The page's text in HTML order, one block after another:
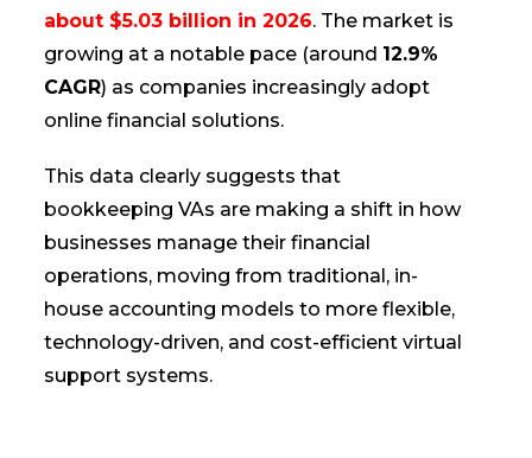
about $5.03 billion in 2026. The market is
growing at a notable pace (around 12.9%
CAGR) as companies increasingly adopt
online financial solutions.
This data clearly suggests that
bookkeeping VAs are making a shift in how
businesses manage their financial
operations, moving from traditional, in-
house accounting models to more flexible,
technology-driven, and cost-efficient virtual
support systems.